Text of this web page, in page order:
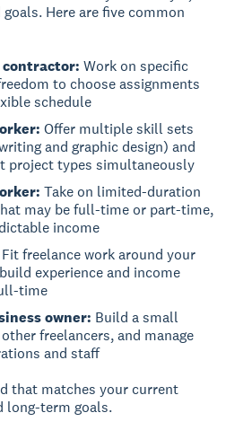
Here are five common
Work on specific
to choose assignments
schedule
Offer multiple skill sets
and graphic design) and
project types simultaneously
Take on limited-duration
may be full-time or part-time,
income
Fit freelance work around your
experience and income
time
owner: Build a small
freelancers, and manage
and staff
that matches your current
long-term goals.